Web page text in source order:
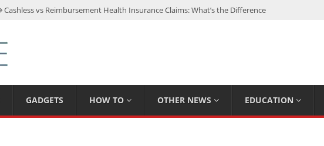
Cashless vs Reimbursement Health Insurance Claims: What’s the Difference
How Is Interest On Gold Loan Calculated By Lenders?
Dustin Poirier Net Worth: UFC Earnings, Records & Achievements
GADGETS HOW TO OTHER NEWS EDUCATION